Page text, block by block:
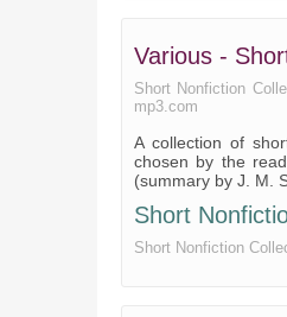
Various -
Short Nonfiction
mp3.com
A collection of
chosen by the
(summary by J. M.
Short
Short Nonfiction